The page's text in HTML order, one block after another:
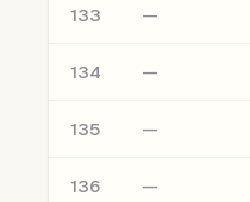
133 —
134 —
135 —
136 —